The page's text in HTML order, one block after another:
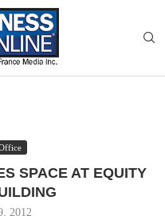
SPACE AT EQUITY
2012